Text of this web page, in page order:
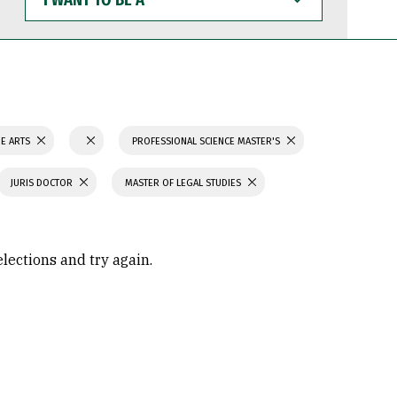
WANT
TO
BE
ARTS PROFESSIONAL SCIENCE MASTER'S
JURIS DOCTOR MASTER OF LEGAL STUDIES
and try again.